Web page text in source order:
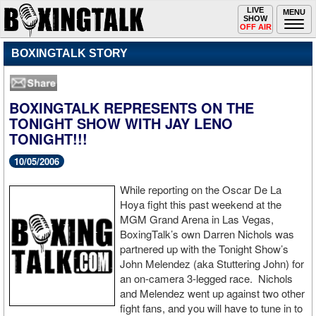
MENU
Toggle
navigation
LIVE
SHOW
OFF AIR
BOXINGTALK STORY
BOXINGTALK REPRESENTS ON THE
TONIGHT SHOW WITH JAY LENO
TONIGHT!!!
10/05/2006
While reporting on the Oscar De La
Hoya fight this past weekend at the
MGM Grand Arena in Las Vegas,
BoxingTalk’s own Darren Nichols was
partnered up with the Tonight Show’s
John Melendez (aka Stuttering John) for
an on-camera 3-legged race. Nichols
and Melendez went up against two other
fight fans, and you will have to tune in to